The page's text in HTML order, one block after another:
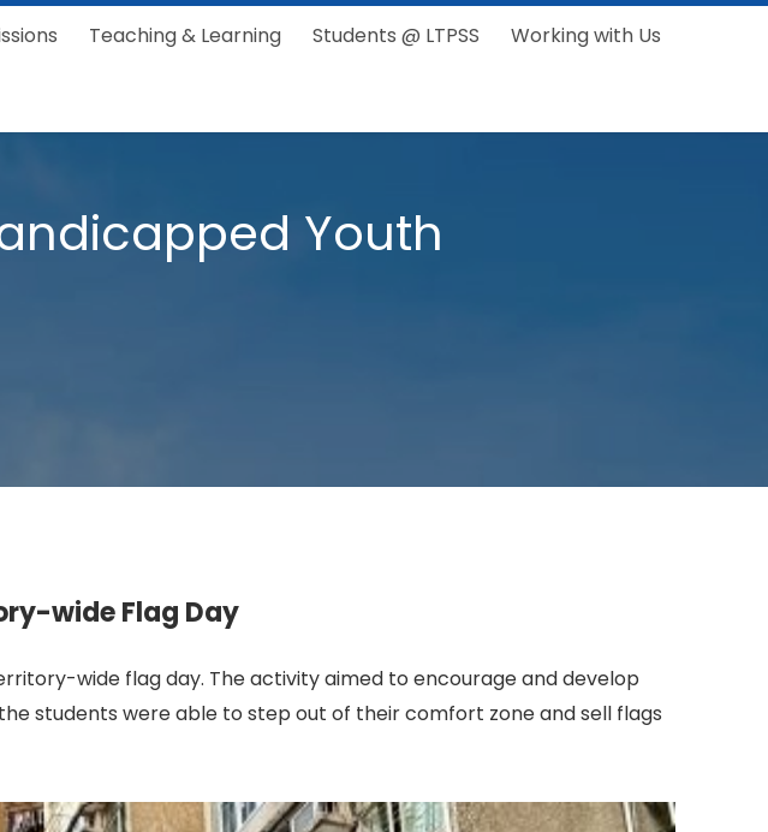
Teaching & Learning Students @ LTPSS Working with Us
Youth
wide Flag Day
wide flag day. The activity aimed to encourage and develop
students were able to step out of their comfort zone and sell flags